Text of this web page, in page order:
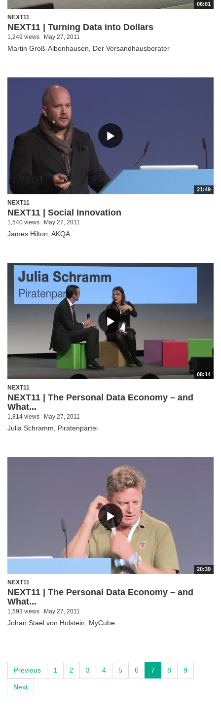
06:01
NEXT11
NEXT11 | Turning Data into Dollars
1,249 views May 27, 2011
Martin Groß-Albenhausen, Der Versandhausberater
21:49
NEXT11
NEXT11 | Social Innovation
1,540 views May 27, 2011
James Hilton, AKQA
08:14
NEXT11
NEXT11 | The Personal Data Economy – and
What...
1,814 views May 27, 2011
Julia Schramm, Piratenpartei
20:39
NEXT11
NEXT11 | The Personal Data Economy – and
What...
1,593 views May 27, 2011
Johan Staël von Holstein, MyCube
Previous 1 2 3 4 5 6 7 8 9
Next